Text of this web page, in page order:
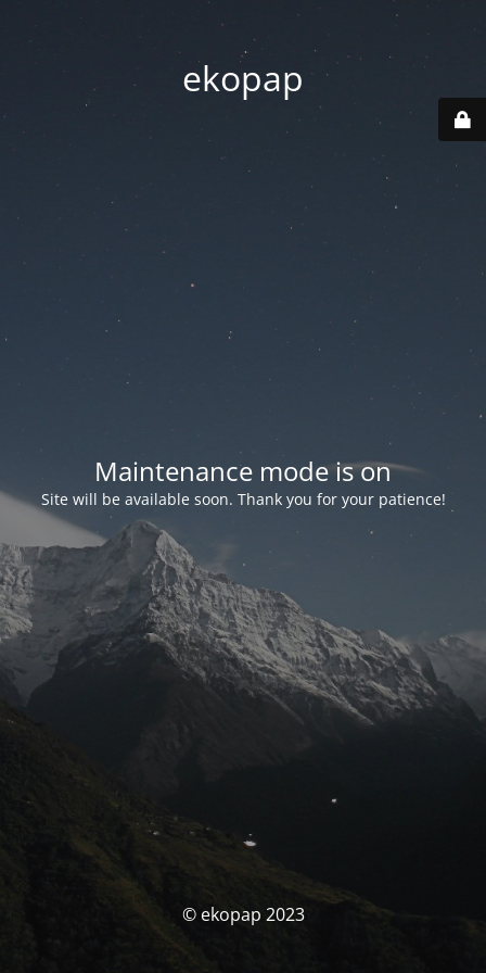
ekopap
Maintenance mode is on
Site will be available soon. Thank you for your patience!
© ekopap 2023